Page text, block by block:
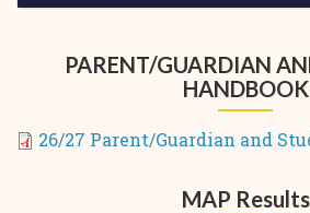
PARENT/GUARDIAN
HANDBOOK
26/27 Parent/Guardian and
MAP Results